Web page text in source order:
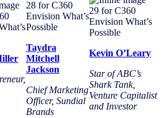
Taydra
Mitchell
Jackson
Chief Marketing
Officer, Sundial
Brands
Kevin O’Leary
Star of ABC’s
Shark Tank,
Venture Capitalist
and Investor